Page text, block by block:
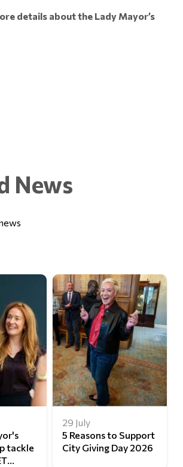
details about the Lady Mayor’s
News
tackle
29 July
5 Reasons to Support
City Giving Day 2026